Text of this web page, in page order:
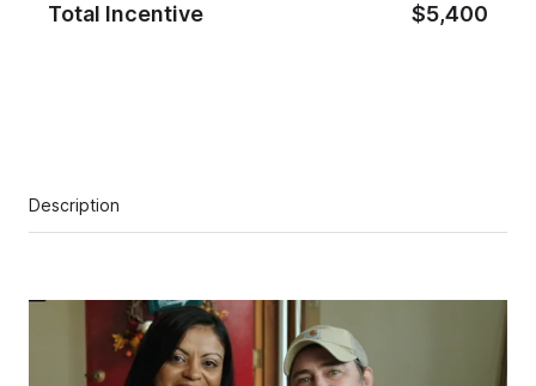
Total Incentive $5,400
Description